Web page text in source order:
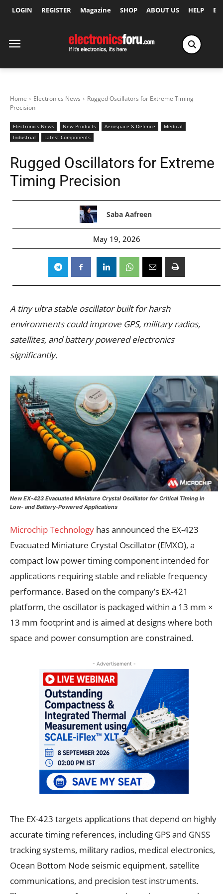
LOGIN REGISTER Magazine SHOP ABOUT US HELP
Home Electronics News
Rugged Oscillators for Extreme Timing
Precision
Electronics News New Products Aerospace & Defence
Medical
Industrial
Latest Components
Rugged Oscillators for Extreme
Timing Precision
Saba Aafreen
May 19, 2026
A tiny ultra stable oscillator built for harsh
environments could improve GPS, military radios,
satellites, and battery powered electronics
significantly.
New EX‑423 Evacuated Miniature Crystal Oscillator for Critical Timing in
Low- and Battery-Powered Applications
Microchip Technology has announced the EX-423
Evacuated Miniature Crystal Oscillator (EMXO), a
compact low power timing component intended for
applications requiring stable and reliable frequency
performance. Based on the company’s EX-421
platform, the oscillator is packaged within a 13 mm ×
13 mm footprint and is aimed at designs where both
space and power consumption are constrained.
- Advertisement -
The EX-423 targets applications that depend on highly
accurate timing references, including GPS and GNSS
tracking systems, military radios, medical electronics,
Ocean Bottom Node seismic equipment, satellite
communications, and precision test instruments.